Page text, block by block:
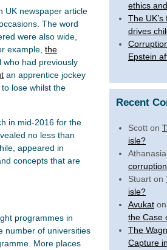
UK newspaper article
The word
were also wide,
example, the
who had previously
an apprentice jockey
lose whilst the
in mid-2016 for the
no less than
appeared in
concepts that are
programmes in
number of universities
More places
ethics
The
drives
Epstein
Recent
Scotton
isle?
Athanasia
Stuarton
isle?
Avukaton
the Case
The
Capture